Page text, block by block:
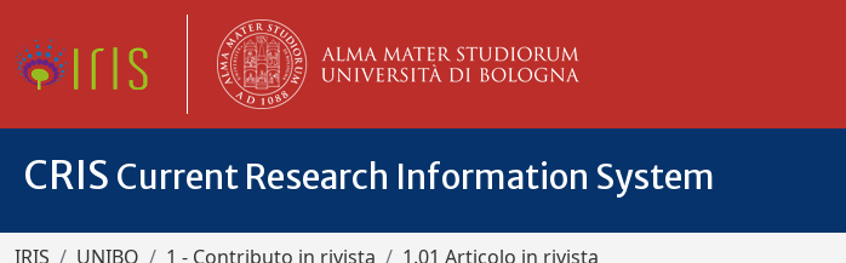
CRIS Current Research Information System
IRIS UNIBO 1 - Contributo in rivista 1.01 Articolo in rivista